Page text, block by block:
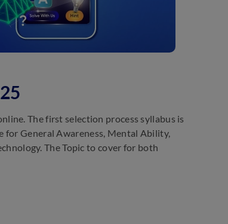
The first selection process syllabus is
for General Awareness, Mental Ability,
The Topic to cover for both